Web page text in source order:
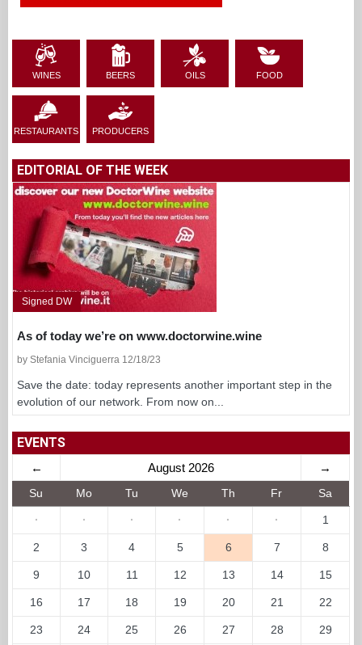
WINES BEERS OILS FOOD
RESTAURANTS PRODUCERS
EDITORIAL OF THE WEEK
Signed DW
As of today we’re on www.doctorwine.wine
by Stefania Vinciguerra 12/18/23
Save the date: today represents another important step in the
evolution of our network. From now on...
EVENTS
← August 2026 →
Su Mo Tu We Th Fr Sa
· · · · · · 1
2 3 4 5 6 7 8
9 10 11 12 13 14 15
16 17 18 19 20 21 22
23 24 25 26 27 28 29